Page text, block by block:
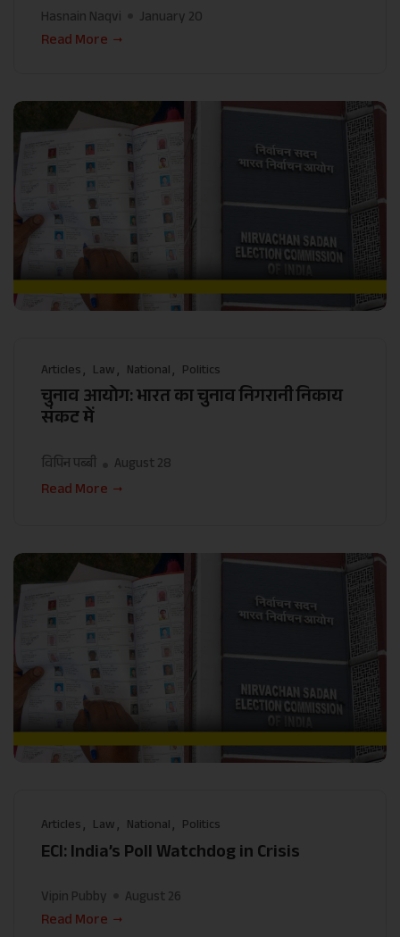
Hasnain Naqvi
January 20
Read More
Articles Law National Politics
चुनाव आयोग: भारत का चुनाव निगरानी निकाय
संकट में
विपिन पब्बी August 28
Read More
Articles Law National Politics
ECI: India’s Poll Watchdog in Crisis
Vipin Pubby
August 26
Read More